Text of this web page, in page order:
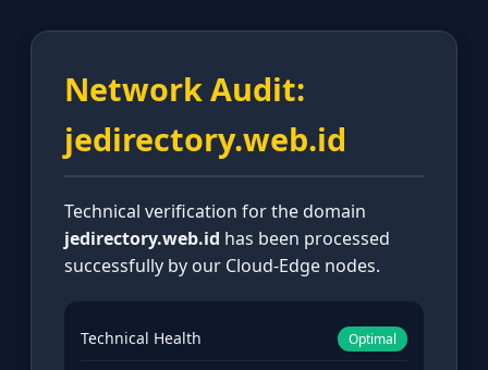
Network Audit:
jedirectory.web.id
Technical verification for the domain
jedirectory.web.id has been processed
successfully by our Cloud-Edge nodes.
Technical Health Optimal